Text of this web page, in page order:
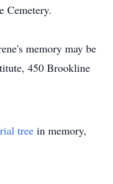
Cemetery.
memory may be
450 Brookline
tree in memory,